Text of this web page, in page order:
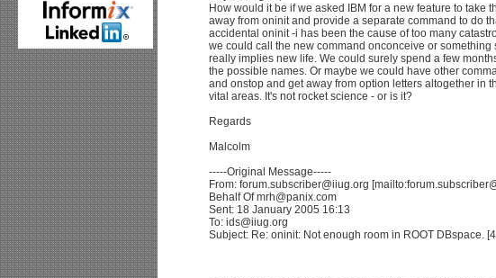
How would it be if we asked IBM for a new feature to take
away from oninit and provide a separate command to do
accidental oninit -i has been the cause of too many
we could call the new command onconceive or something
really implies new life. We could surely spend a few
the possible names. Or maybe we could have other
and onstop and get away from option letters altogether in
vital areas. It's not rocket science - or is it?
Regards
Malcolm
-----Original Message-----
From: forum.subscriber@iiug.org
Behalf Of mrh@panix.com
Sent: 18 January 2005 16:13
To: ids@iiug.org
Subject: Re: oninit: Not enough room in ROOT DBspace.